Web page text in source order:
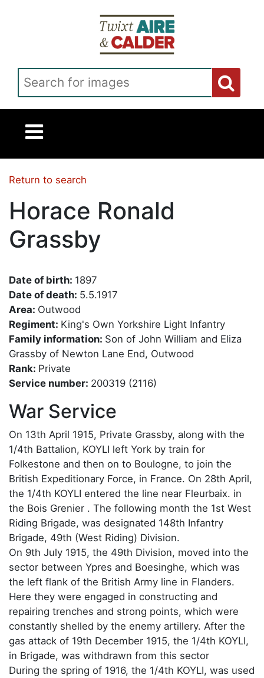
Return to search
Horace Ronald
Grassby
Date of birth: 1897
Date of death: 5.5.1917
Area: Outwood
Regiment: King's Own Yorkshire Light Infantry
Family information: Son of John William and Eliza
Grassby of Newton Lane End, Outwood
Rank: Private
Service number: 200319 (2116)
War Service
On 13th April 1915, Private Grassby, along with the
1/4th Battalion, KOYLI left York by train for
Folkestone and then on to Boulogne, to join the
British Expeditionary Force, in France. On 28th April,
the 1/4th KOYLI entered the line near Fleurbaix. in
the Bois Grenier . The following month the 1st West
Riding Brigade, was designated 148th Infantry
Brigade, 49th (West Riding) Division.
On 9th July 1915, the 49th Division, moved into the
sector between Ypres and Boesinghe, which was
the left flank of the British Army line in Flanders.
Here they were engaged in constructing and
repairing trenches and strong points, which were
constantly shelled by the enemy artillery. After the
gas attack of 19th December 1915, the 1/4th KOYLI,
in Brigade, was withdrawn from this sector
During the spring of 1916, the 1/4th KOYLI, was used